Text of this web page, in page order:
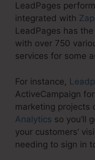
LeadPages
integrated with
LeadPages has
with over 750
services for some
For instance,
ActiveCampaign
marketing projects
Analytics so you’ll
your customers’
needing to sign in